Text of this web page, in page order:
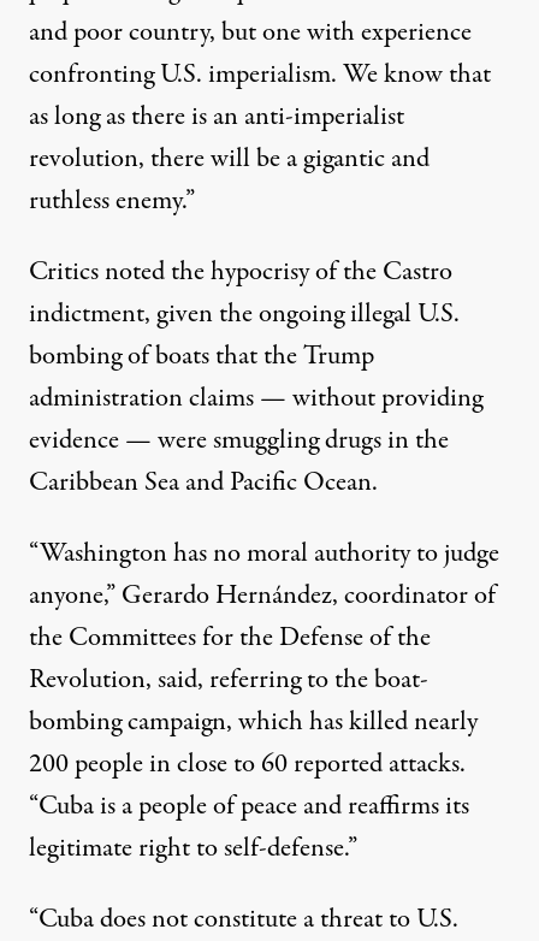
and poor country, but one with experience
confronting U.S. imperialism. We know that
as long as there is an anti-imperialist
revolution, there will be a gigantic and
ruthless enemy.”
Critics noted thehypocrisy of the Castro
indictment, given the ongoing illegal U.S.
bombing of boats that theTrump
administrationclaims — without providing
evidence — were smuggling drugs in the
Caribbean Sea and Pacific Ocean.
“Washington has no moral authority to judge
anyone,” Gerardo Hernández, coordinator of
the Committees for the Defense of the
Revolution,said, referring to the boat-
bombing campaign, which has killed nearly
200 people in close to 60 reported attacks.
“Cuba is a people of peace and reaffirms its
legitimate right to self-defense.”
“Cuba does not constitute a threat to U.S.